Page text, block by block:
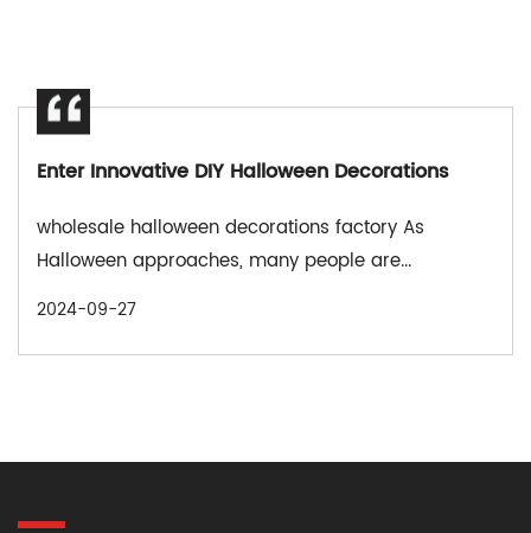
Enter Innovative DIY Halloween Decorations
wholesale halloween decorations factory As
Halloween approaches, many people are...
2024-09-27